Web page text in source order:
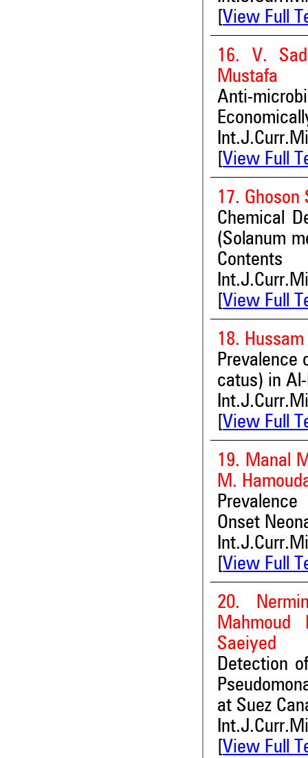
View Full
16. V.
Mustafa
Anti-
View Full
17. Ghoson
Chemical
(Solanum
Contents
View Full
18.
Prevalence
catus) in
View Full
19. Manal
M.
Onset
View Full
20.
Mahmoud
Saeiyed
Detection
at Suez
View Full